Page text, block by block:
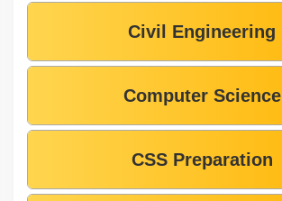
Civil Engineering
Computer Science
CSS Preparation